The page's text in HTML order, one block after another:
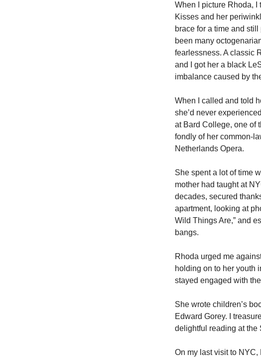
When I picture Rhoda, I
Kisses and her
brace for a time and
been many
fearlessness. A classic
and I got her a black
imbalance caused by
When I called and told
she’d never
at Bard College, one of
fondly of her common-
Netherlands Opera.
She spent a lot of time
mother had taught at
decades, secured
apartment, looking at
Wild Things Are,” and
bangs.
Rhoda urged me
holding on to her youth
stayed engaged with
She wrote children’s
Edward Gorey. I
delightful reading at the
On my last visit to